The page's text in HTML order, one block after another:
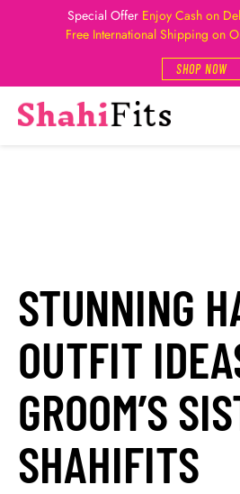
Special Offer Enjoy Cash on
Free International Shipping on
SHOP NOW
STUNNING
OUTFIT
GROOM’S
SHAHIFITS